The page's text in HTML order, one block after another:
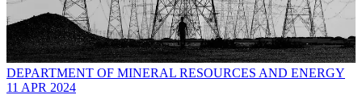
DEPARTMENT OF MINERAL RESOURCES AND ENERGY
11 APR 2024